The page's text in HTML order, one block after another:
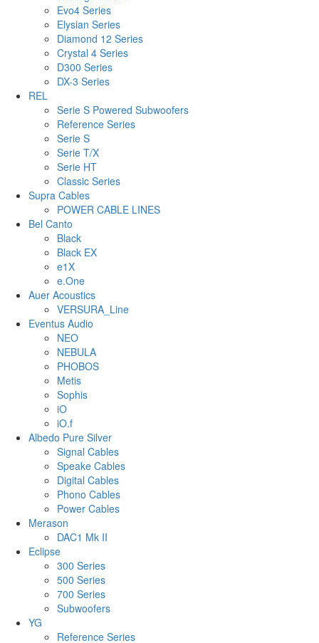
Evo4 Series
Elysian Series
Diamond 12 Series
Crystal 4 Series
D300 Series
DX-3 Series
REL
Serie S Powered Subwoofers
Reference Series
Serie S
Serie T/X
Serie HT
Classic Series
Supra Cables
POWER CABLE LINES
Bel Canto
Black
Black EX
e1X
e.One
Auer Acoustics
VERSURA_Line
Eventus Audio
NEO
NEBULA
PHOBOS
Metis
Sophis
iO
iO.f
Albedo Pure Silver
Signal Cables
Speake Cables
Digital Cables
Phono Cables
Power Cables
Merason
DAC1 Mk II
Eclipse
300 Series
500 Series
700 Series
Subwoofers
YG
Reference Series